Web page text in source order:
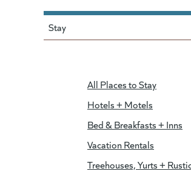
Stay
All Places to Stay
Hotels + Motels
Bed & Breakfasts + Inns
Vacation Rentals
Treehouses, Yurts +